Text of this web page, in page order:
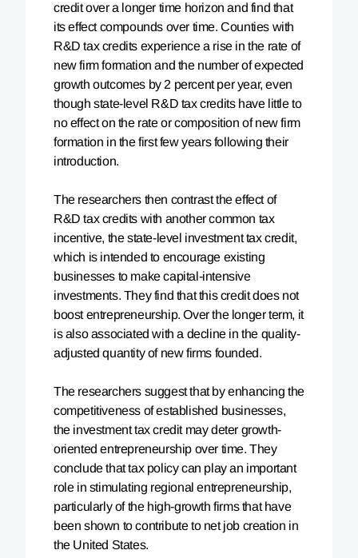
credit over a longer time horizon and find that
its effect compounds over time. Counties with
R&D tax credits experience a rise in the rate of
new firm formation and the number of expected
growth outcomes by 2 percent per year, even
though state-level R&D tax credits have little to
no effect on the rate or composition of new firm
formation in the first few years following their
introduction.
The researchers then contrast the effect of
R&D tax credits with another common tax
incentive, the state-level investment tax credit,
which is intended to encourage existing
businesses to make capital-intensive
investments. They find that this credit does not
boost entrepreneurship. Over the longer term, it
is also associated with a decline in the quality-
adjusted quantity of new firms founded.
The researchers suggest that by enhancing the
competitiveness of established businesses,
the investment tax credit may deter growth-
oriented entrepreneurship over time. They
conclude that tax policy can play an important
role in stimulating regional entrepreneurship,
particularly of the high-growth firms that have
been shown to contribute to net job creation in
the United States.